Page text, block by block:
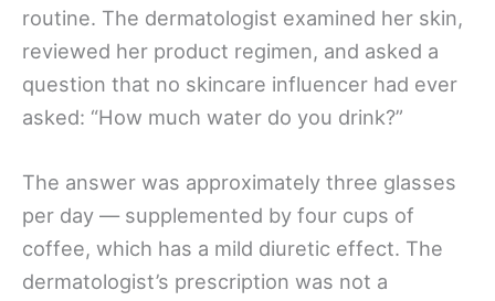
routine. The dermatologist examined her skin,
reviewed her product regimen, and asked a
question that no skincare influencer had ever
asked: “How much water do you drink?”
The answer was approximately three glasses
per day — supplemented by four cups of
coffee, which has a mild diuretic effect. The
dermatologist’s prescription was not a